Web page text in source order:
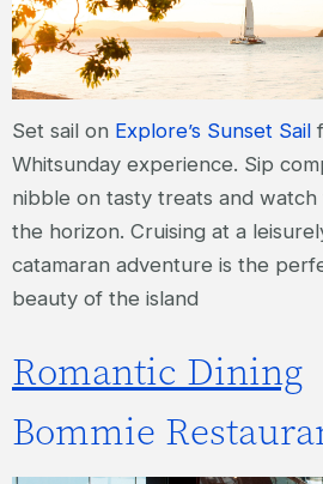
Set sail on Explore’s Sunset Sail
Whitsunday experience. Sip
nibble on tasty treats and
the horizon. Cruising at a
catamaran adventure is the
beauty of the island
Romantic Dining
Bommie